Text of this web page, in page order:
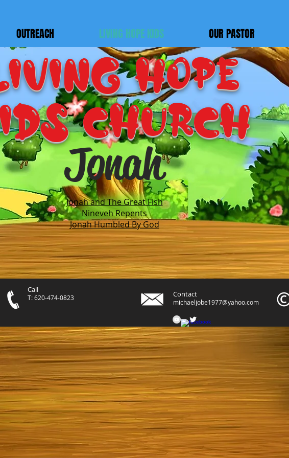
HOPE
Church
Jonah
Jonah and The Great Fish​
Nineveh Repents
Jonah Humbled By God
OUTREACH LIVING HOPE KIDS OUR PASTOR
Call
T: 620-474-0823 Contact
michaeljobe1977@yahoo.com